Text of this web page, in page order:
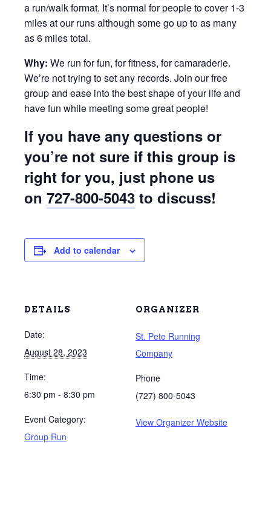
a run/walk format. It’s normal for people to cover 1-3
miles at our runs although some go up to as many
as 6 miles total.
Why: We run for fun, for fitness, for camaraderie.
We’re not trying to set any records. Join our free
group and ease into the best shape of your life and
have fun while meeting some great people!
If you have any questions or
you’re not sure if this group is
right for you, just phone us
on 727-800-5043 to discuss!
Add to calendar
DETAILS
Date:
August 28, 2023
Time:
6:30 pm - 8:30 pm
Event Category:
Group Run
ORGANIZER
St. Pete Running
Company
Phone
(727) 800-5043
View Organizer Website